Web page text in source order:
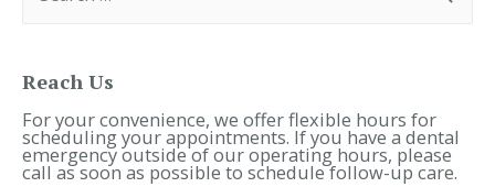
f
o
r
:
Reach Us
For your convenience, we offer flexible hours for
scheduling your appointments. If you have a dental
emergency outside of our operating hours, please
call as soon as possible to schedule follow-up care.